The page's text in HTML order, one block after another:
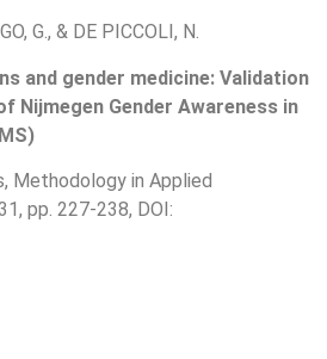
G., & DE PICCOLI, N.
and gender medicine: Validation
Nijmegen Gender Awareness in
Methodology in Applied
pp. 227-238, DOI: